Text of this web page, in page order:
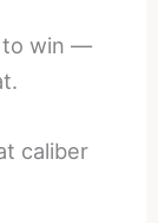
to win —
caliber